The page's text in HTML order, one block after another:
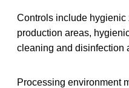
Controls include
production areas,
cleaning and disinfection
Processing environment